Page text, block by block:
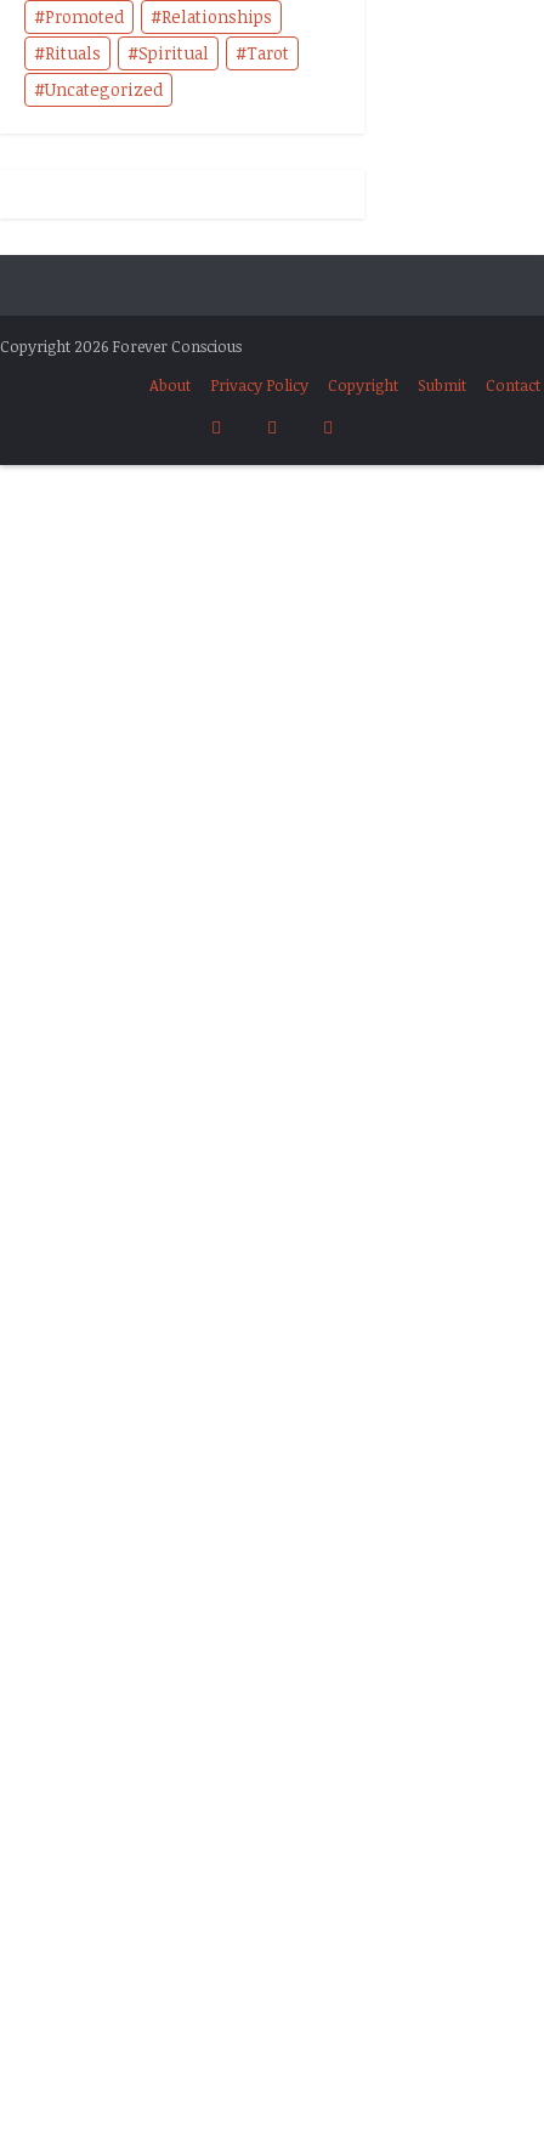
Promoted
Relationships
Rituals
Spiritual
Tarot
Uncategorized
Copyright 2026 Forever Conscious
About
Privacy Policy Copyright Submit Contact